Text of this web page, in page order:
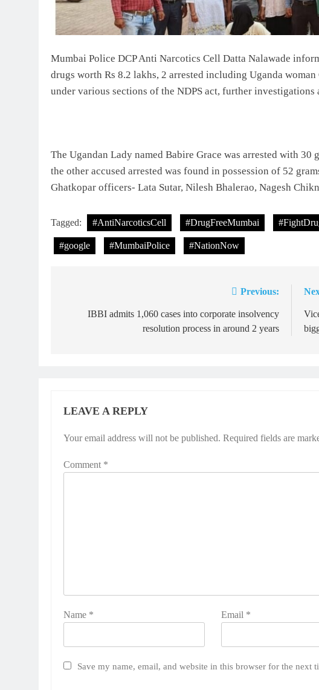
Mumbai Police DCP Anti Narcotics Cell Datta Nalawade
drugs worth Rs 8.2 lakhs, 2 arrested including Uganda
under various sections of the NDPS act, further investigations
The Ugandan Lady named Babire Grace was arrested with
the other accused arrested was found in possession of 52
Ghatkopar officers- Lata Sutar, Nilesh Bhalerao, Nagesh
Tagged: #AntiNarcoticsCell #DrugFreeMumbai
#google #MumbaiPolice #NationNow
navigation
Previous:
IBBI admits 1,060 cases into corporate insolvency
resolution process in around 2 years
LEAVE A REPLY
Your email address will not be published. Required fields are
Comment *
Name * Email *
Save my name, email, and website in this browser for the next